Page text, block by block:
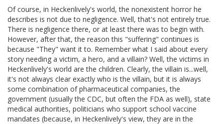
Of course, in Heckenlively's world, the nonexistent horror he
describes is not due to negligence. Well, that's not entirely true.
There is negligence there, or at least there was to begin with.
However, after that, the reason this "suffering" continues is
because "They" want it to. Remember what I said about every
story needing a victim, a hero, and a villain? Well, the victims in
Heckenlively's world are the children. Clearly, the villain is...well,
it's not always clear exactly who is the villain, but it is always
some combination of pharmaceutical companies, the
government (usually the CDC, but often the FDA as well), state
medical authorities, politicians who support school vaccine
mandates (because, in Heckenlively's view, they are in the